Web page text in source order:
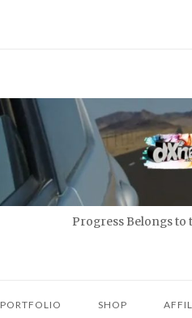
Progress Belongs to
PORTFOLIO SHOP